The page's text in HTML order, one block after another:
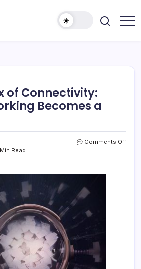
of Connectivity:
Becomes a
Read
Comments Offon